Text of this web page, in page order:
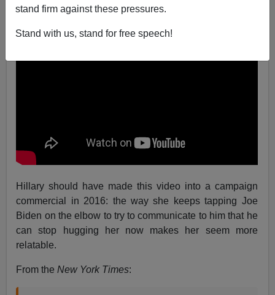
stand firm against these pressures.
Stand with us, stand for free speech!
Hillary should have made this video into a campaign
commercial in 2016: the way she keeps tapping Joe
Biden on the elbow to try to communicate to him that he
can stop hugging her now makes her seem more
relatable.
From theNew York Times: